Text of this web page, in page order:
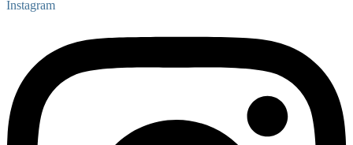
Instagram